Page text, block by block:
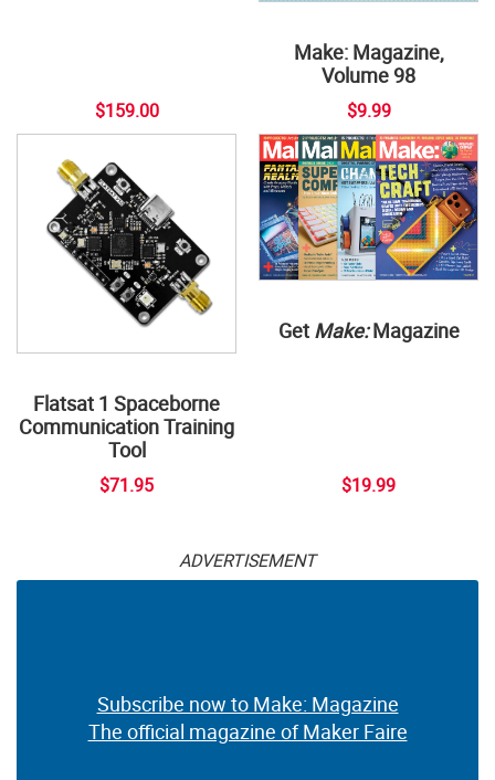
$159.00
Make: Magazine,
Volume 98
$9.99
Flatsat 1 Spaceborne
Communication Training
Tool
$71.95
Get Make:Magazine
$19.99
ADVERTISEMENT
Subscribe now to Make: Magazine
The official magazine of Maker Faire